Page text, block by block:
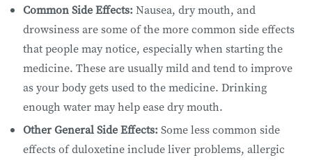
Common Side Effects: Nausea, dry mouth, and
drowsiness are some of the more common side effects
that people may notice, especially when starting the
medicine. These are usually mild and tend to improve
as your body gets used to the medicine. Drinking
enough water may help ease dry mouth.
Other General Side Effects: Some less common side
effects of duloxetine include liver problems, allergic